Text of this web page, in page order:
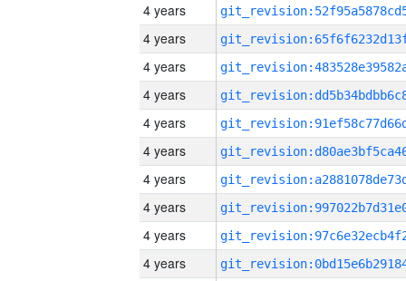
4 years
4 years
4 years
4 years
4 years
4 years
4 years
4 years
4 years
4 years